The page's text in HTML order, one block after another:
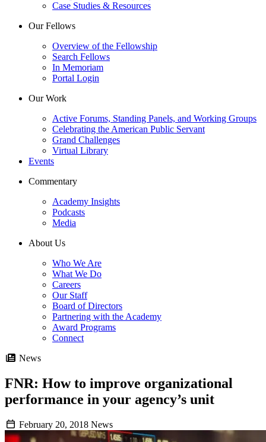
Case Studies & Resources
Our Fellows
Overview of the Fellowship
Search Fellows
In Memoriam
Portal Login
Our Work
Active Forums, Standing Panels, and Working Groups
Celebrating the American Public Servant
Grand Challenges
Virtual Library
Events
Commentary
Academy Insights
Podcasts
Media
About Us
Who We Are
What We Do
Careers
Our Staff
Board of Directors
Partnering with the Academy
Award Programs
Connect
News
FNR: How to improve organizational
performance in your agency’s unit
February 20, 2018 News